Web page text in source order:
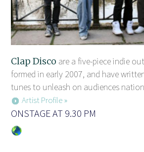
Clap Disco are a five-piece indie
formed in early 2007, and have
tunes to unleash on audiences
Artist Profile »
ONSTAGE AT 9.30 PM